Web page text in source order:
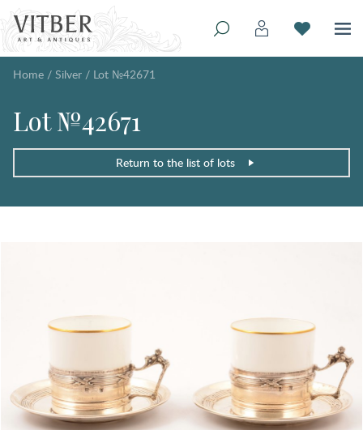
Home / Silver / Lot №42671
Lot №42671
Return to the list of lots